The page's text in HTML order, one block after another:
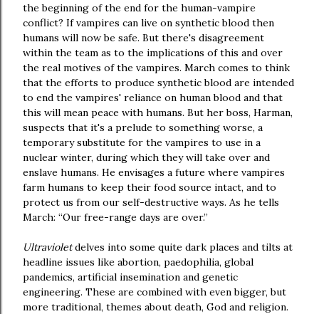
the beginning of the end for the human-vampire
conflict? If vampires can live on synthetic blood then
humans will now be safe. But there's disagreement
within the team as to the implications of this and over
the real motives of the vampires. March comes to think
that the efforts to produce synthetic blood are intended
to end the vampires' reliance on human blood and that
this will mean peace with humans. But her boss, Harman,
suspects that it's a prelude to something worse, a
temporary substitute for the vampires to use in a
nuclear winter, during which they will take over and
enslave humans. He envisages a future where vampires
farm humans to keep their food source intact, and to
protect us from our self-destructive ways. As he tells
March: “Our free-range days are over.”
Ultravioletdelves into some quite dark places and tilts at
headline issues like abortion, paedophilia, global
pandemics, artificial insemination and genetic
engineering. These are combined with even bigger, but
more traditional, themes about death, God and religion.